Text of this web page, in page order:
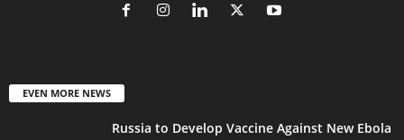
EVEN MORE NEWS
Russia to Develop Vaccine Against New Ebola